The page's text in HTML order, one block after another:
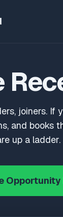
joiners.
and books
up a ladder.
Opportunity